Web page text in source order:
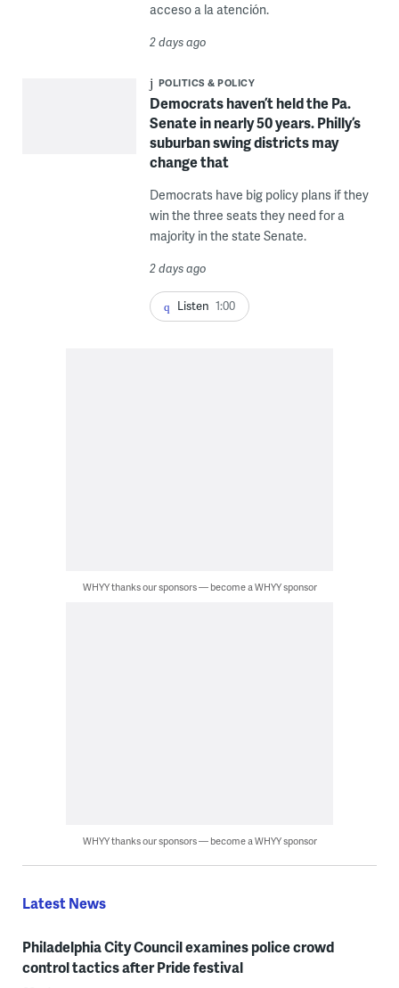
acceso a la atención.
2 days ago
POLITICS & POLICY
Democrats haven’t held the Pa.
Senate in nearly 50 years. Philly’s
suburban swing districts may
change that
Democrats have big policy plans if they
win the three seats they need for a
majority in the state Senate.
2 days ago
Listen 1:00
WHYY thanks our sponsors — become a WHYY sponsor
WHYY thanks our sponsors — become a WHYY sponsor
Latest News
Philadelphia City Council examines police crowd
control tactics after Pride festival